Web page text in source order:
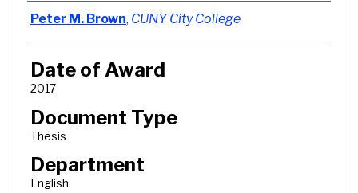
Author
Peter M. Brown, CUNY City College
Date of Award
2017
Document Type
Thesis
Department
English